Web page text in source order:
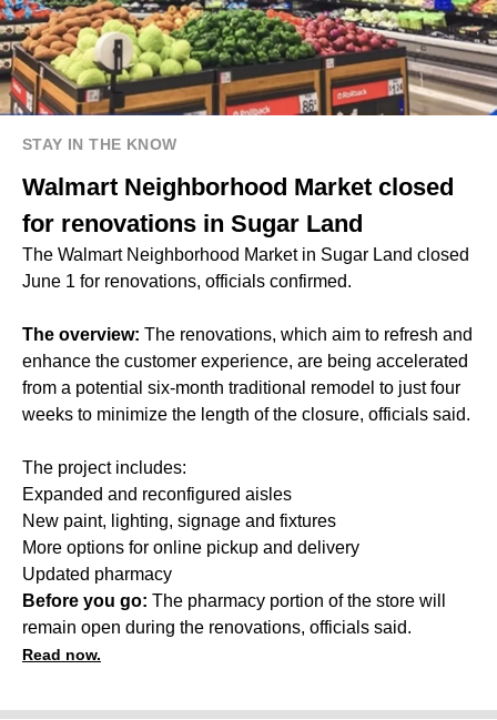
STAY IN THE KNOW
Walmart Neighborhood Market closed
for renovations in Sugar Land
The Walmart Neighborhood Market in Sugar Land closed
June 1 for renovations, officials confirmed.
The overview: The renovations, which aim to refresh and
enhance the customer experience, are being accelerated
from a potential six-month traditional remodel to just four
weeks to minimize the length of the closure, officials said.
The project includes:
Expanded and reconfigured aisles
New paint, lighting, signage and fixtures
More options for online pickup and delivery
Updated pharmacy
Before you go: The pharmacy portion of the store will
remain open during the renovations, officials said.
Read now.